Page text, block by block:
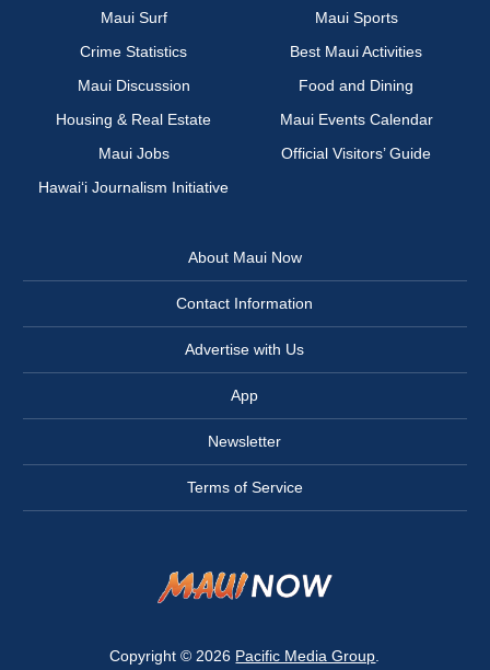
Maui Surf
Maui Sports
Crime Statistics
Best Maui Activities
Maui Discussion
Food and Dining
Housing & Real Estate
Maui Events Calendar
Maui Jobs
Official Visitors’ Guide
Hawai‘i Journalism Initiative
About Maui Now
Contact Information
Advertise with Us
App
Newsletter
Terms of Service
Copyright © 2026 Pacific Media Group